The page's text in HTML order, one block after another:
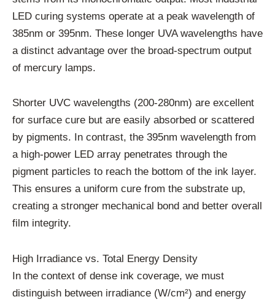
LED curing systems operate at a peak wavelength of
385nm or 395nm. These longer UVA wavelengths have
a distinct advantage over the broad-spectrum output
of mercury lamps.
Shorter UVC wavelengths (200-280nm) are excellent
for surface cure but are easily absorbed or scattered
by pigments. In contrast, the 395nm wavelength from
a high-power LED array penetrates through the
pigment particles to reach the bottom of the ink layer.
This ensures a uniform cure from the substrate up,
creating a stronger mechanical bond and better overall
film integrity.
High Irradiance vs. Total Energy Density
In the context of dense ink coverage, we must
distinguish between irradiance (W/cm²) and energy